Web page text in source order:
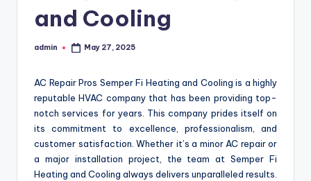
and Cooling
Posted
admin May 27, 2025
AC Repair Pros Semper Fi Heating and Cooling is a highly
reputable HVAC company that has been providing top-
notch services for years. This company prides itself on
its commitment to excellence, professionalism, and
customer satisfaction. Whether it’s a minor AC repair or
a major installation project, the team at Semper Fi
Heating and Cooling always delivers unparalleled results.